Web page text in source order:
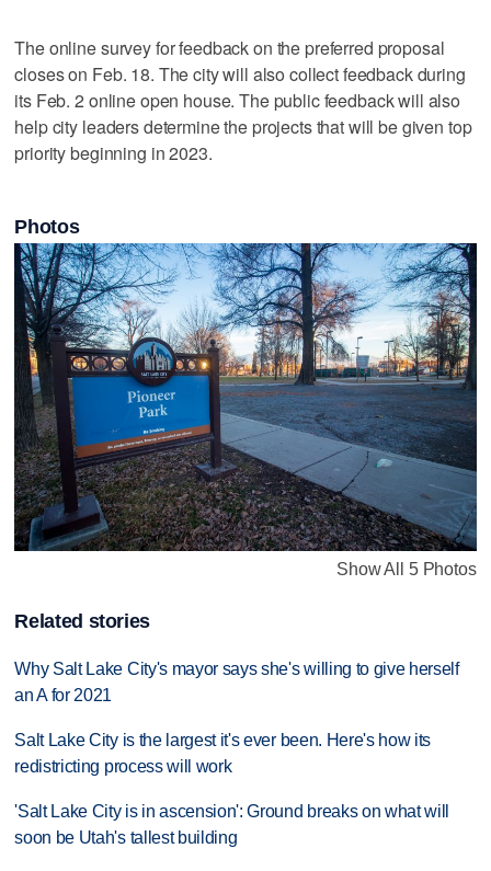
The online survey for feedback on the preferred proposal
closes on Feb. 18. The city will also collect feedback during
its Feb. 2 online open house. The public feedback will also
help city leaders determine the projects that will be given top
priority beginning in 2023.
Photos
Show All 5 Photos
Related stories
Why Salt Lake City's mayor says she's willing to give herself
an A for 2021
Salt Lake City is the largest it's ever been. Here's how its
redistricting process will work
'Salt Lake City is in ascension': Ground breaks on what will
soon be Utah's tallest building